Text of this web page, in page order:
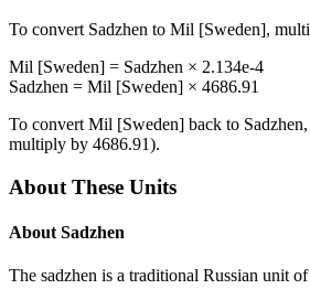
To convert Sadzhen to Mil [Sweden],
Mil [Sweden] = Sadzhen × 2.134e-4
Sadzhen = Mil [Sweden] × 4686.91
To convert Mil [Sweden] back to Sadzhen
multiply by 4686.91).
About These Units
About Sadzhen
The sadzhen is a traditional Russian unit